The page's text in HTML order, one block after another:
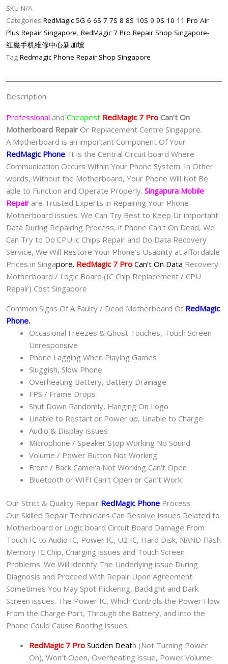
Singapore-
红
魔
手
机
理
中
quantity
SKU N/A
Categories RedMagic 5G 6 6S 7 7S 8 8S 10S 9 9S 10 11 Pro Air
Plus Repair Singapore, RedMagic 7 Pro Repair Shop Singapore-
红魔手机维修中心新加坡
Tag Redmagic Phone Repair Shop Singapore
Description
Professional and Cheapest RedMagic 7 Pro Can’t On
Motherboard Repair Or Replacement Centre Singapore.
A Motherboard is an important Component Of Your
RedMagic Phone. It is the Central Circuit board Where
Communication Occurs Within Your Phone System. In Other
words, Without the Motherboard, Your Phone Will Not Be
able to Function and Operate Properly. Singapura Mobile
Repair are Trusted Experts in Repairing Your Phone
Motherboard issues. We Can Try Best to Keep Ur important
Data During Repairing Process, if Phone Can‘t On Dead, We
Can Try to Do CPU ic Chips Repair and Do Data Recovery
Service, We Will Restore Your Phone’s Usability at affordable
Prices in Singapore. RedMagic 7 Pro Can’t On Data Recovery
Motherboard / Logic Board (IC Chip Replacement / CPU
Repair) Cost Singapore
Common Signs Of A Faulty / Dead Motherboard Of RedMagic
Phone.
Occasional Freezes & Ghost Touches, Touch Screen
Unresponsive
Phone Lagging When Playing Games
Sluggish, Slow Phone
Overheating Battery, Battery Drainage
FPS / Frame Drops
Shut Down Randomly, Hanging On Logo
Unable to Restart or Power up, Unable to Charge
Audio & Display issues
Microphone / Speaker Stop Working No Sound
Volume / Power Button Not Working
Front / Back Camera Not Working Can’t Open
Bluetooth or WIFI Can’t Open or Can’t Work
Our Strict & Quality Repair RedMagic Phone Process
Our Skilled Repair Technicians Can Resolve Issues Related to
Motherboard or Logic board Circuit Board Damage From
Touch IC to Audio IC, Power IC, U2 IC, Hard Disk, NAND Flash
Memory IC Chip, Charging issues and Touch Screen
Problems. We Will identify The Underlying issue During
Diagnosis and Proceed With Repair Upon Agreement.
Sometimes You May Spot Flickering, Backlight and Dark
Screen issues. The Power IC, Which Controls the Power Flow
From the Charge Port, Through the Battery, and into the
Phone Could Cause Booting issues.
RedMagic 7 Pro Sudden Death (Not Turning Power
On), Won’t Open, Overheating issue, Power Volume